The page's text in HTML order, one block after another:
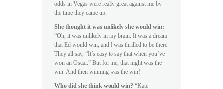
odds in Vegas were really great against me by
the time they came up.
She thought it was unlikely she would win:
“Oh, it was unlikely in my brain. It was a dream
that Ed would win, and I was thrilled to be there.
They all say, “It’s easy to say that when you’ve
won an Oscar.” But for me, that night was the
win. And then winning was the win!
Who did she think would win? “Kate